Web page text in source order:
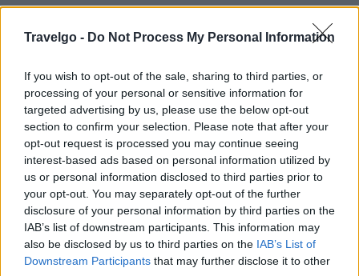
Travelgo - Do Not Process My Personal Information
If you wish to opt-out of the sale, sharing to third parties, or
processing of your personal or sensitive information for
targeted advertising by us, please use the below opt-out
section to confirm your selection. Please note that after your
opt-out request is processed you may continue seeing
interest-based ads based on personal information utilized by
us or personal information disclosed to third parties prior to
your opt-out. You may separately opt-out of the further
disclosure of your personal information by third parties on the
IAB’s list of downstream participants. This information may
also be disclosed by us to third parties on the IAB’s List of
Downstream Participants that may further disclose it to other